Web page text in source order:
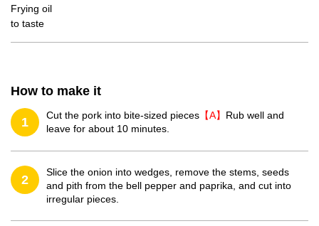
Frying oil
to taste
How to make it
1 Cut the pork into bite-sized pieces 【A】 Rub well and
leave for about 10 minutes.
2
Slice the onion into wedges, remove the stems, seeds
and pith from the bell pepper and paprika, and cut into
irregular pieces.